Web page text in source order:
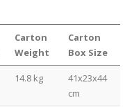
Carton
Weight
Carton
Box Size
14.8 kg
41x23x44
cm